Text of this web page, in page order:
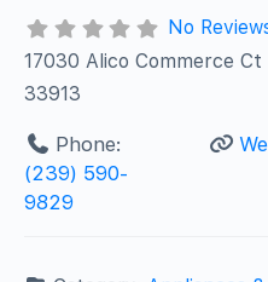
No
17030 Alico Commerce
33913
Phone:
(239) 590-
9829